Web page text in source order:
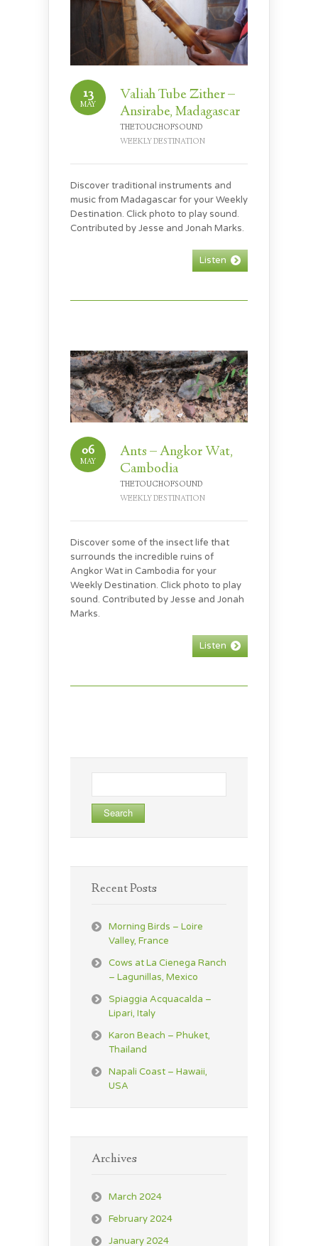
13
MAY
Valiah Tube Zither –
Ansirabe, Madagascar
THETOUCHOFSOUND
WEEKLY DESTINATION
Discover traditional instruments and
music from Madagascar for your Weekly
Destination. Click photo to play sound.
Contributed by Jesse and Jonah Marks.
Listen
06
MAY
Ants – Angkor Wat,
Cambodia
THETOUCHOFSOUND
WEEKLY DESTINATION
Discover some of the insect life that
surrounds the incredible ruins of
Angkor Wat in Cambodia for your
Weekly Destination. Click photo to play
sound. Contributed by Jesse and Jonah
Marks.
Listen
for:
Recent Posts
Morning Birds – Loire
Valley, France
Cows at La Cienega Ranch
– Lagunillas, Mexico
Spiaggia Acquacalda –
Lipari, Italy
Karon Beach – Phuket,
Thailand
Napali Coast – Hawaii,
USA
Archives
March 2024
February 2024
January 2024